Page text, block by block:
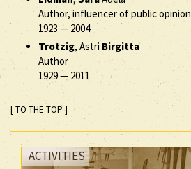
Author, influencer of public opinion
1923 — 2004
Trotzig, Astri Birgitta
Author
1929— 2011
[ TO THE TOP ]
ACTIVITIES